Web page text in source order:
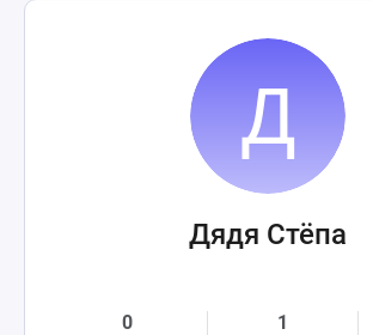
Дядя Стёпа
0 1